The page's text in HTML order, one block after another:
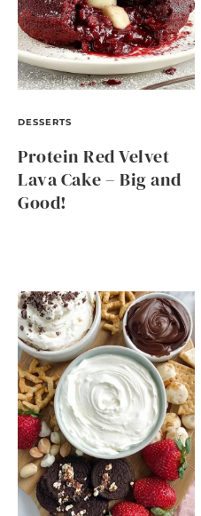
DESSERTS
Protein Red Velvet
Lava Cake – Big and
Good!